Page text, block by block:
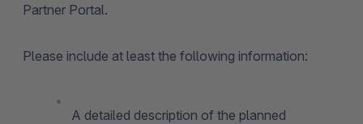
Partner Portal.
Please include at least the following information:
A detailed description of the planned